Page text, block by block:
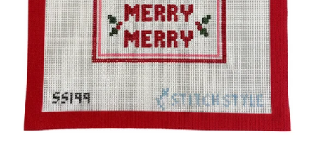
Open
media
1
in
gallery
view